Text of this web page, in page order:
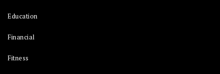
Education
Financial
Fitness